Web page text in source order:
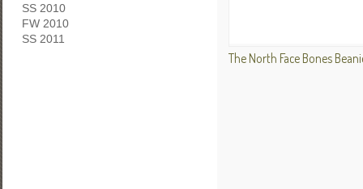
The North Face Bones
SS 2010
FW 2010
SS 2011